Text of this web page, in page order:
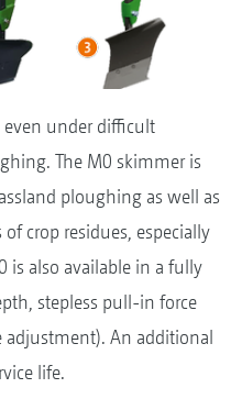
even under difficult
The M0 skimmer is
ploughing as well as
crop residues, especially
is also available in a fully
stepless pull-in force
An additional
life.